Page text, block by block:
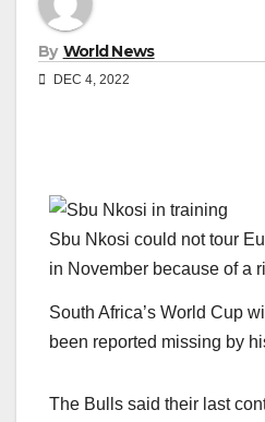
By World News
DEC 4, 2022
Sbu Nkosi could not tour
in November because of a
South Africa’s World Cup
been reported missing by
The Bulls said their last